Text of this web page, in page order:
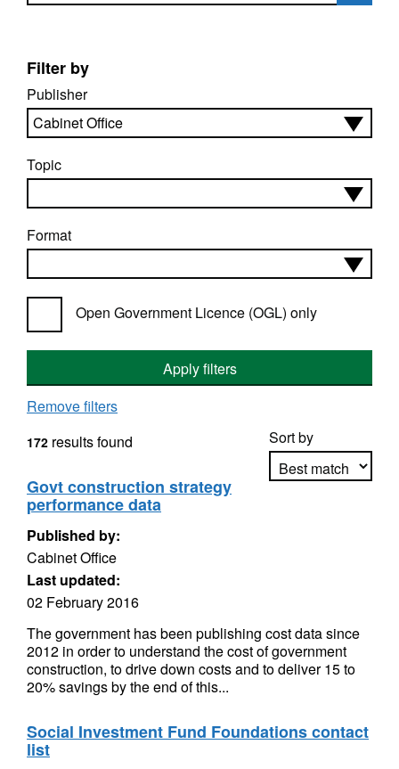
Filter by
Publisher
Topic
Format
Open Government Licence (OGL) only
Apply filters
Remove filters
Sort by
172 results found
Govt construction strategy
performance data
Published by:
Cabinet Office
Last updated:
02 February 2016
The government has been publishing cost data since
2012 in order to understand the cost of government
construction, to drive down costs and to deliver 15 to
20% savings by the end of this...
Social Investment Fund Foundations contact
list